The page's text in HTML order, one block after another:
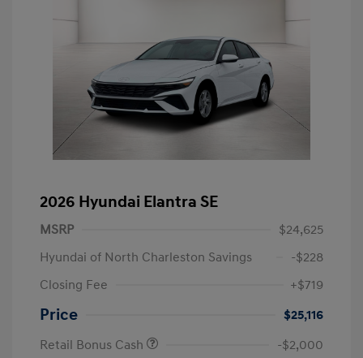
2026 Hyundai Elantra SE
MSRP
$24,625
Hyundai of North Charleston Savings
-$228
Closing Fee
+$719
Price
$25,116
Retail Bonus Cash
-$2,000